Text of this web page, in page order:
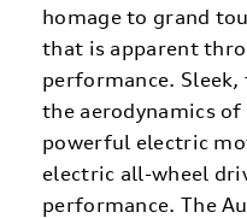
homage to grand
that is apparent
performance.
the aerodynamics
powerful electric
electric all-wheel
performance. The